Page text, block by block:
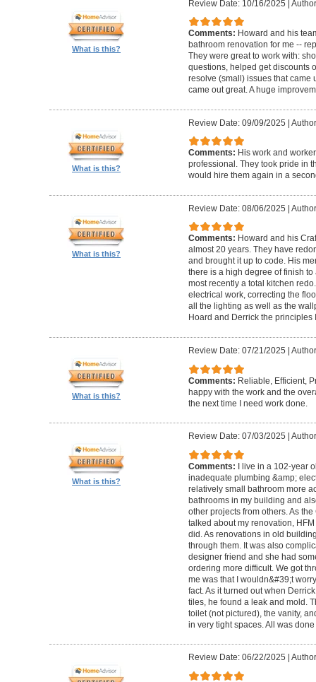
What is this?
Review Date: 10/16/2025
Comments: Howard and his
bathroom renovation for me --
They were great to work with:
questions, helped get discounts
resolve (small) issues that came
came out great. A huge
What is this?
Review Date: 09/09/2025 |
Comments: His work and
professional. They took pride in
would hire them again in a
What is this?
Review Date: 08/06/2025 |
Comments: Howard and his
almost 20 years. They have
and brought it up to code. His
there is a high degree of finish
most recently a total kitchen
electrical work, correcting the
all the lighting as well as the
Hoard and Derrick the principles
What is this?
Review Date: 07/21/2025
Comments: Reliable, Efficient,
happy with the work and the
the next time I need work done.
What is this?
Review Date: 07/03/2025
Comments: I live in a 102-year
inadequate plumbing &amp;
relatively small bathroom more
bathrooms in my building and
other projects from others. As
talked about my renovation,
did. As renovations in old
through them. It was also
designer friend and she had
ordering more difficult. We got
me was that I wouldn&#39;t
fact. As it turned out when
tiles, he found a leak and mold.
toilet (not pictured), the vanity,
in very tight spaces. All was
Review Date: 06/22/2025